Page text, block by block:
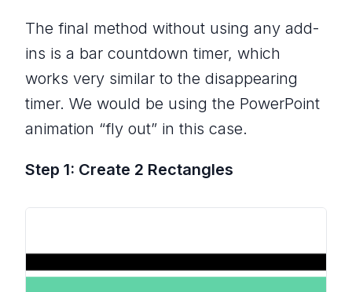
The final method without using any add-
ins is a bar countdown timer, which
works very similar to the disappearing
timer. We would be using the PowerPoint
animation “fly out” in this case.
Step 1: Create 2 Rectangles